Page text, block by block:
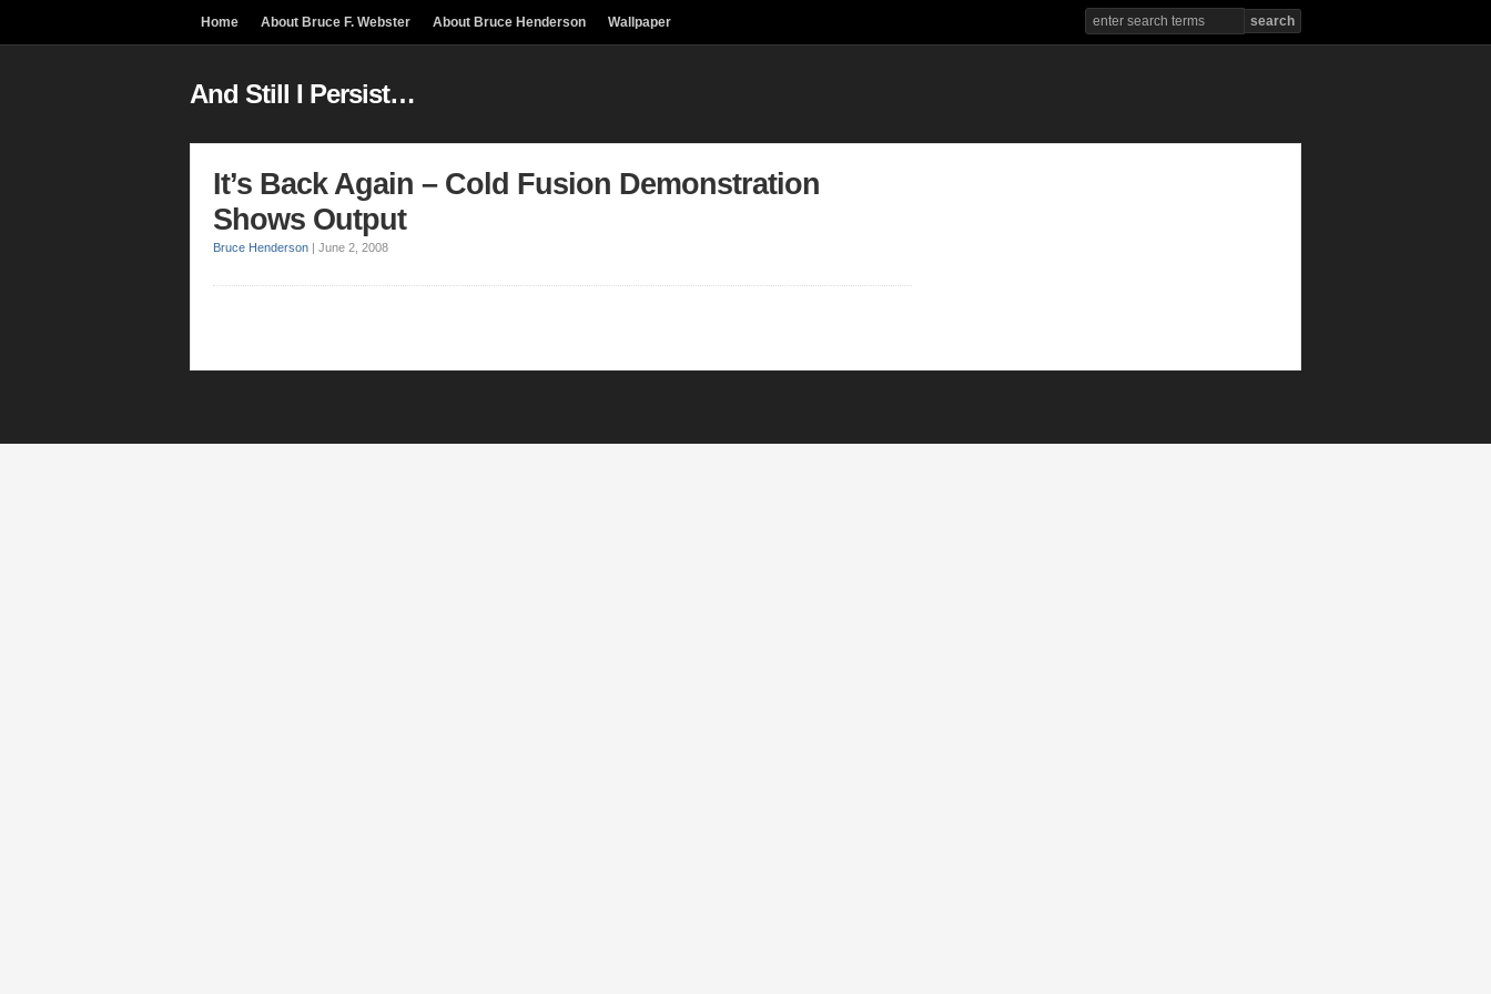
Home About Bruce F. Webster About Bruce Henderson Wallpaper
And Still I Persist…
It’s Back Again – Cold Fusion Demonstration
Shows Output
Bruce Henderson | June 2, 2008